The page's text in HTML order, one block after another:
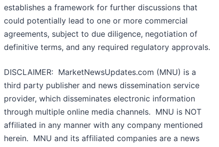
establishes a framework for further discussions that
could potentially lead to one or more commercial
agreements, subject to due diligence, negotiation of
definitive terms, and any required regulatory approvals.
DISCLAIMER: MarketNewsUpdates.com (MNU) is a
third party publisher and news dissemination service
provider, which disseminates electronic information
through multiple online media channels. MNU is NOT
affiliated in any manner with any company mentioned
herein. MNU and its affiliated companies are a news